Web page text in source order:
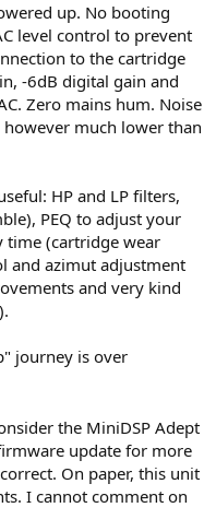
up. No booting
level control to prevent
to the cartridge
-6dB digital gain and
Zero mains hum. Noise
much lower than
HP and LP filters,
PEQ to adjust your
time (cartridge wear
and azimut adjustment
and very kind
journey is over
the MiniDSP Adept
update for more
On paper, this unit
I cannot comment on